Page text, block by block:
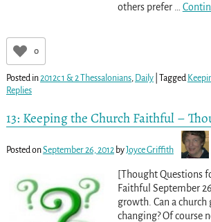
others prefer
0
Posted in2012c 1 & 2 Thessalonians, Daily| Tagged
Replies
13: Keeping the Church Faithful –
Posted onSeptember 26, 2012 byJoyce Griffith
[Thought Questions
Faithful September
growth. Can a
changing? Of course